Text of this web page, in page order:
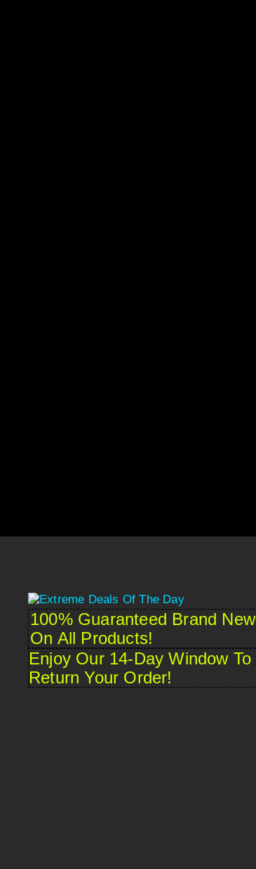
100% Guaranteed Brand New
On All Products!
Enjoy Our 14-Day Window To
Return Your Order!